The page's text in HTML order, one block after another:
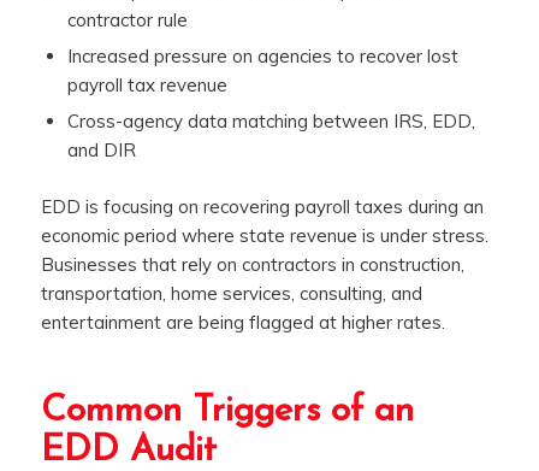
contractor rule
Increased pressure on agencies to recover lost
payroll tax revenue
Cross-agency data matching between IRS, EDD,
and DIR
EDD is focusing on recovering payroll taxes during an
economic period where state revenue is under stress.
Businesses that rely on contractors in construction,
transportation, home services, consulting, and
entertainment are being flagged at higher rates.
Common Triggers of an
EDD Audit